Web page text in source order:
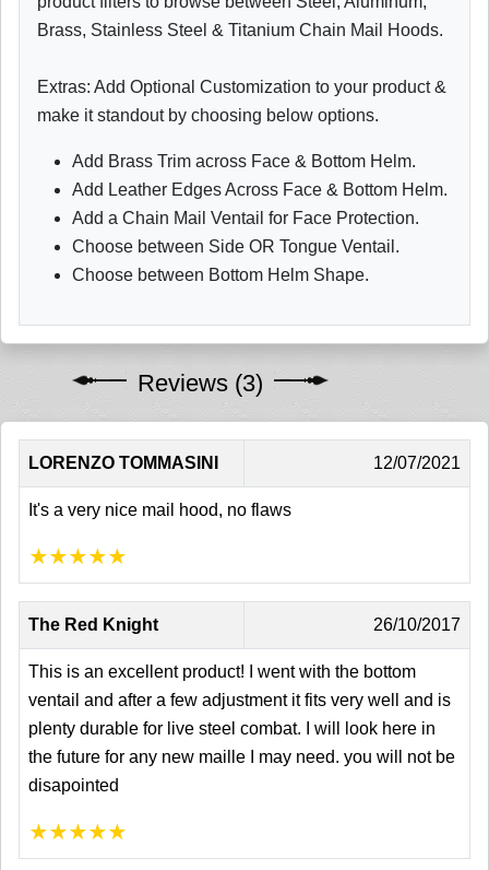
Brass, Stainless Steel & Titanium Chain Mail Hoods.
Extras: Add Optional Customization to your product &
make it standout by choosing below options.
Add Brass Trim across Face & Bottom Helm.
Add Leather Edges Across Face & Bottom Helm.
Add a Chain Mail Ventail for Face Protection.
Choose between Side OR Tongue Ventail.
Choose between Bottom Helm Shape.
Reviews (3)
LORENZO TOMMASINI 12/07/2021
It's a very nice mail hood, no flaws
★★★★★
The Red Knight 26/10/2017
This is an excellent product! I went with the bottom
ventail and after a few adjustment it fits very well and is
plenty durable for live steel combat. I will look here in
the future for any new maille I may need. you will not be
disapointed
★★★★★